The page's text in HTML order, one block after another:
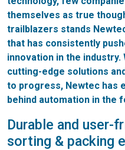
themselves as true
trailblazers stands
that has consistently
innovation in the
cutting-edge solutions
to progress, Newtec has
behind automation in the
Durable and user-
sorting & packing